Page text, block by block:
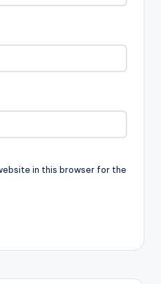
in this browser for the